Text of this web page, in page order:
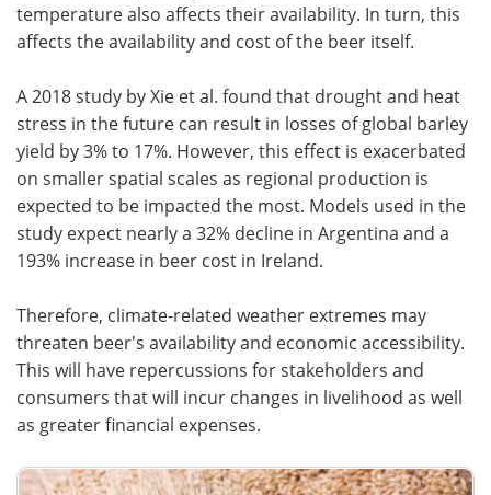
temperature also affects their availability. In turn, this
affects the availability and cost of the beer itself.
A 2018 study by Xie et al. found that drought and heat
stress in the future can result in losses of global barley
yield by 3% to 17%. However, this effect is exacerbated
on smaller spatial scales as regional production is
expected to be impacted the most. Models used in the
study expect nearly a 32% decline in Argentina and a
193% increase in beer cost in Ireland.
Therefore, climate-related weather extremes may
threaten beer's availability and economic accessibility.
This will have repercussions for stakeholders and
consumers that will incur changes in livelihood as well
as greater financial expenses.